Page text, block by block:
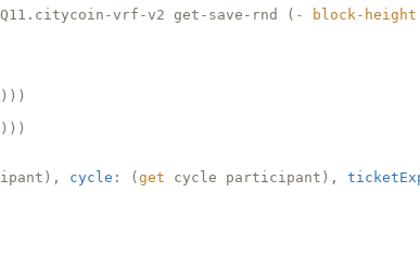
vrf-v2 get-save-rnd ( - block-height
)))
)))
cycle : ( get cycle participant),